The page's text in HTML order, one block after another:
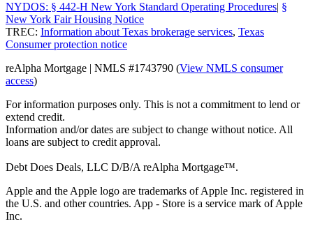
NYDOS: § 442-H New York Standard Operating Procedures| §
New York Fair Housing Notice
TREC: Information about Texas brokerage services, Texas
Consumer protection notice
reAlpha Mortgage | NMLS #1743790 (View NMLS consumer
access)
For information purposes only. This is not a commitment to lend or
extend credit.
Information and/or dates are subject to change without notice. All
loans are subject to credit approval.
Debt Does Deals, LLC D/B/A reAlpha Mortgage™.
Apple and the Apple logo are trademarks of Apple Inc. registered in
the U.S. and other countries. App - Store is a service mark of Apple
Inc.